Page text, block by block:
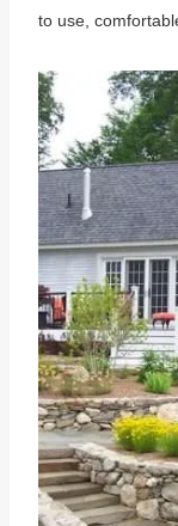
to use,